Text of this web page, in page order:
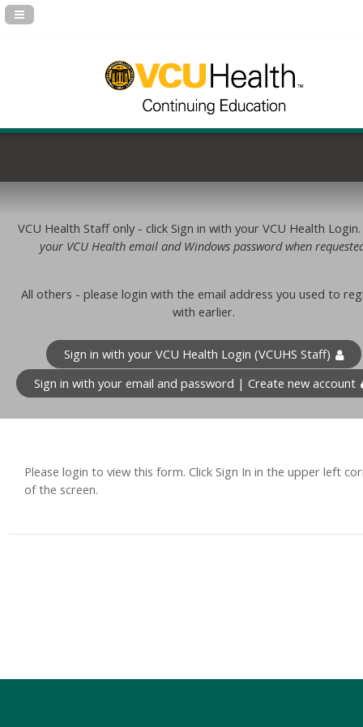
Navigation Panel Toggle
VCU Health Staff only - click Sign in with your VCU Health Login.
your VCU Health email and Windows password when
All others - please login with the email address you used to
with earlier.
Sign in with your VCU Health Login (VCUHS Staff)
Sign in with your email and password | Create new account
Please login to view this form. Click Sign In in the upper left
of the screen.